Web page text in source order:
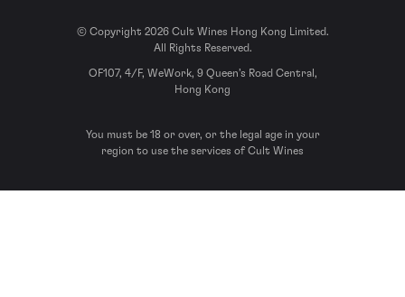
© Copyright 2026 Cult Wines Hong Kong Limited.
All Rights Reserved.
OF107, 4/F, WeWork, 9 Queen’s Road Central,
Hong Kong
You must be 18 or over, or the legal age in your
region to use the services of Cult Wines